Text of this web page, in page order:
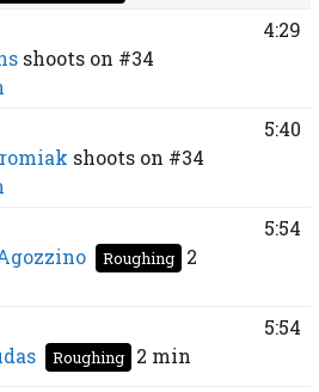
shoots on #34
4:29
shoots on #34
5:40
Roughing
2
5:54
Roughing 2 min
5:54